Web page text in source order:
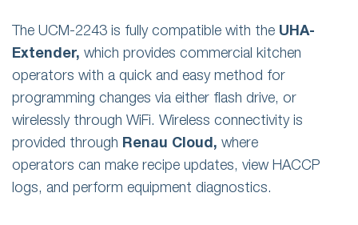
The UCM-2243 is fully compatible with the UHA-
Extender, which provides commercial kitchen
operators with a quick and easy method for
programming changes via either flash drive, or
wirelessly through WiFi. Wireless connectivity is
provided through Renau Cloud, where
operators can make recipe updates, view HACCP
logs, and perform equipment diagnostics.